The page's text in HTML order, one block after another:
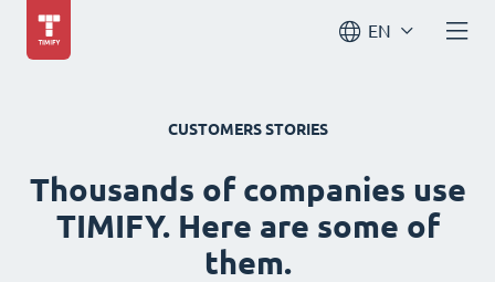
EN
CUSTOMERS STORIES
Thousands of companies use
TIMIFY. Here are some of
them.